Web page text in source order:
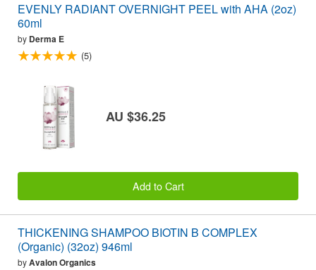
EVENLY RADIANT OVERNIGHT PEEL with AHA (2oz)
60ml
by Derma E
(5)
AU $36.25
Add to Cart
THICKENING SHAMPOO BIOTIN B COMPLEX
(Organic) (32oz) 946ml
byAvalon Organics